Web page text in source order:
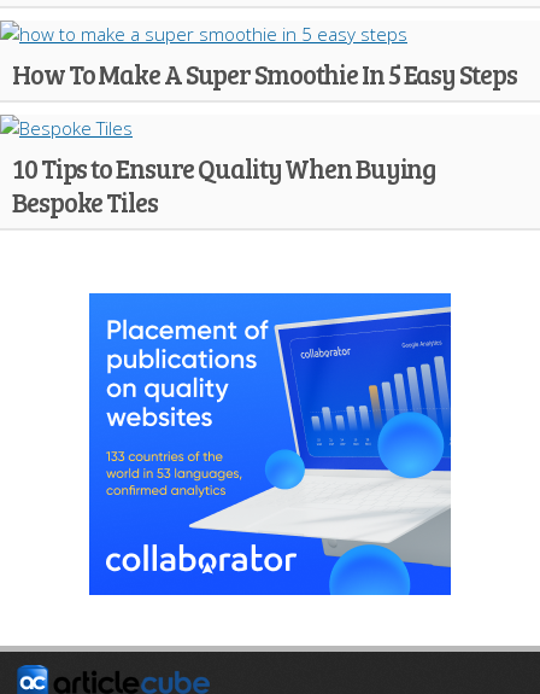
How To Make A Super Smoothie In 5 Easy Steps
10 Tips to Ensure Quality When Buying
Bespoke Tiles